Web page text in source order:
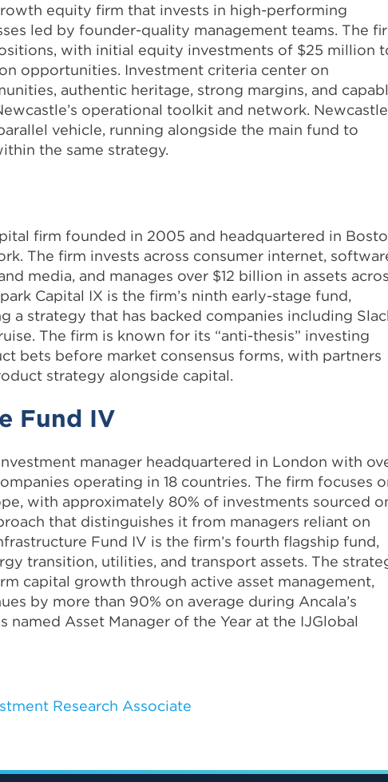
equity firm that invests in high-performing
led by founder-quality management teams. The
with initial equity investments of $25 million
opportunities. Investment criteria center on
authentic heritage, strong margins, and
operational toolkit and network. Newcastle
vehicle, running alongside the main fund to
the same strategy.
firm founded in 2005 and headquartered in
The firm invests across consumer internet,
media, and manages over $12 billion in assets
Capital IX is the firm’s ninth early-stage fund,
strategy that has backed companies including
The firm is known for its “anti-thesis” investing
bets before market consensus forms, with partners
strategy alongside capital.
Fund IV
manager headquartered in London with
operating in 18 countries. The firm focuses
with approximately 80% of investments sourced
that distinguishes it from managers reliant on
Fund IV is the firm’s fourth flagship fund,
transition, utilities, and transport assets. The
capital growth through active asset management,
by more than 90% on average during Ancala’s
named Asset Manager of the Year at the IJGlobal
Research Associate